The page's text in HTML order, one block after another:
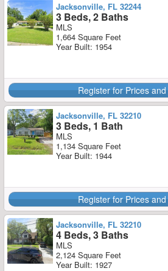
Jacksonville, FL 32244
3 Beds, 2 Baths
MLS
1,664 Square Feet
Year Built: 1954
Register for Prices
Jacksonville, FL 32210
3 Beds, 1 Bath
MLS
1,134 Square Feet
Year Built: 1944
Register for Prices
Jacksonville, FL 32210
4 Beds, 3 Baths
MLS
2,124 Square Feet
Year Built: 1927